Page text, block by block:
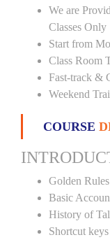
We are
Classes Only
Start from
Class Room
Fast-track &
Weekend
COURSE
Golden
Basic
History of
Shortcut